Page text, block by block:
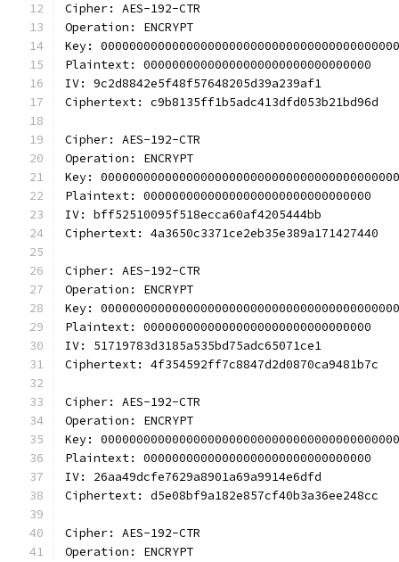
Cipher: AES-192-CTR
Operation: ENCRYPT
Key:
Plaintext: 00000000000000000000000000000000
IV: 9c2d8842e5f48f57648205d39a239af1
Ciphertext: c9b8135ff1b5adc413dfd053b21bd96d
Cipher: AES-192-CTR
Operation: ENCRYPT
Key:
Plaintext: 00000000000000000000000000000000
IV: bff52510095f518ecca60af4205444bb
Ciphertext: 4a3650c3371ce2eb35e389a171427440
Cipher: AES-192-CTR
Operation: ENCRYPT
Key:
Plaintext: 00000000000000000000000000000000
IV: 51719783d3185a535bd75adc65071ce1
Ciphertext: 4f354592ff7c8847d2d0870ca9481b7c
Cipher: AES-192-CTR
Operation: ENCRYPT
Key:
Plaintext: 00000000000000000000000000000000
IV: 26aa49dcfe7629a8901a69a9914e6dfd
Ciphertext: d5e08bf9a182e857cf40b3a36ee248cc
Cipher: AES-192-CTR
Operation: ENCRYPT